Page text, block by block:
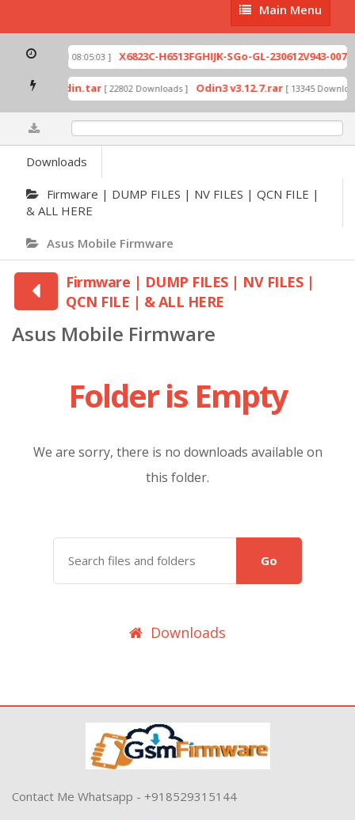
Main
Menu
Main Menu
[ 2026-07-01 08:05:03 ] X6823C-H6513FGHIJK-SGo-GL-230612V943-
mode by Odin.tar [ 22802 Downloads ] Odin3 v3.12.7.rar [ 13345
Downloads
Firmware | DUMP FILES | NV FILES | QCN FILE |
& ALL HERE
Asus Mobile Firmware
Firmware | DUMP FILES | NV FILES |
QCN FILE | & ALL HERE
Asus Mobile Firmware
Folder is Empty
We are sorry, there is no downloads available on
this folder.
Go
Downloads
Contact Me Whatsapp - +918529315144